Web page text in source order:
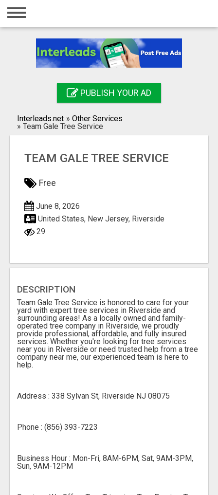
Home
Registration
Search
PUBLISH YOUR AD
Interleads.net » Other Services
» Team Gale Tree Service
TEAM GALE TREE SERVICE
Free
June 8, 2026
United States, New Jersey, Riverside
29
DESCRIPTION
Team Gale Tree Service is honored to care for your
yard with expert tree services in Riverside and
surrounding areas! As a locally owned and family-
operated tree company in Riverside, we proudly
provide professional, affordable, and fully insured
services. Whether you're looking for tree services
near you in Riverside or need trusted help from a tree
company near me, our experienced team is here to
help.
Address : 338 Sylvan St, Riverside NJ 08075
Phone : (856) 393-7223
Business Hour : Mon-Fri, 8AM-6PM, Sat, 9AM-3PM,
Sun, 9AM-12PM